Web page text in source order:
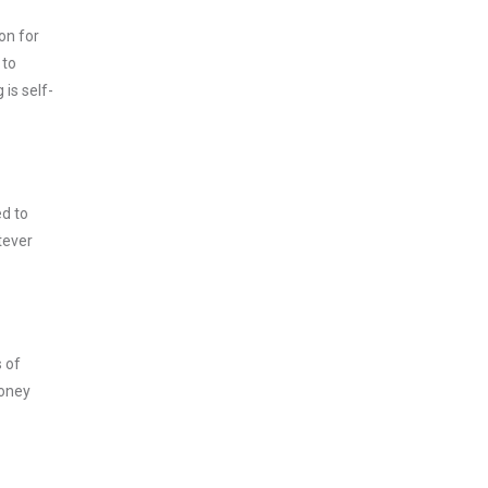
for
is self-
to
of